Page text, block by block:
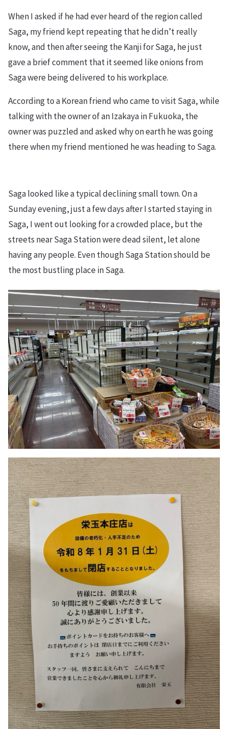
When I asked if he had ever heard of the region called
Saga, my friend kept repeating that he didn’t really
know, and then after seeing the Kanji for Saga, he just
gave a brief comment that it seemed like onions from
Saga were being delivered to his workplace.
According to a Korean friend who came to visit Saga, while
talking with the owner of an Izakaya in Fukuoka, the
owner was puzzled and asked why on earth he was going
there when my friend mentioned he was heading to Saga.
Saga looked like a typical declining small town. On a
Sunday evening, just a few days after I started staying in
Saga, I went out looking for a crowded place, but the
streets near Saga Station were dead silent, let alone
having any people. Even though Saga Station should be
the most bustling place in Saga.